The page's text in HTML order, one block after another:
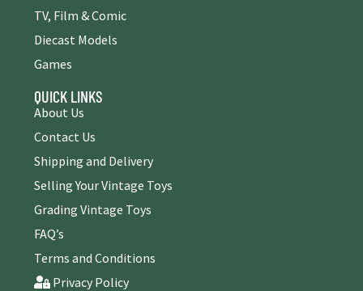
TV, Film & Comic
Diecast Models
Games
QUICK LINKS
About Us
Contact Us
Shipping and Delivery
Selling Your Vintage Toys
Grading Vintage Toys
FAQ’s
Terms and Conditions
Privacy Policy